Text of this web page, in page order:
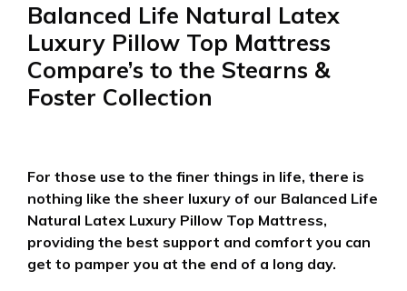
Balanced Life Natural Latex
Luxury Pillow Top Mattress
Compare’s to the Stearns &
Foster Collection
For those use to the finer things in life, there is
nothing like the sheer luxury of our Balanced Life
Natural Latex Luxury Pillow Top Mattress,
providing the best support and comfort you can
get to pamper you at the end of a long day.